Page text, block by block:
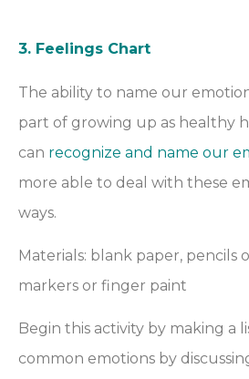
3. Feelings Chart
The ability to name our
part of growing up as healthy
can recognize and name our
more able to deal with these
ways.
Materials: blank paper, pencils
markers or finger paint
Begin this activity by making a
common emotions by